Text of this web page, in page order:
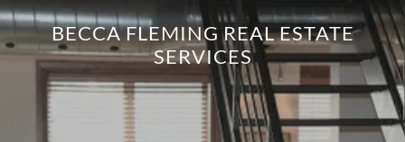
BECCA FLEMING REAL ESTATE
SERVICES